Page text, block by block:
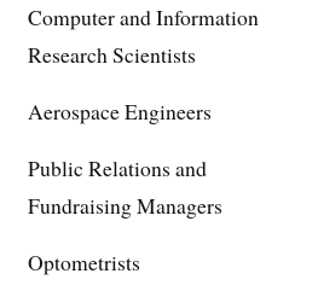
Computer and Information
Research Scientists
Aerospace Engineers
Public Relations and
Fundraising Managers
Optometrists